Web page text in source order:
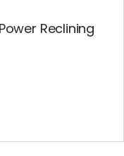
Reclining